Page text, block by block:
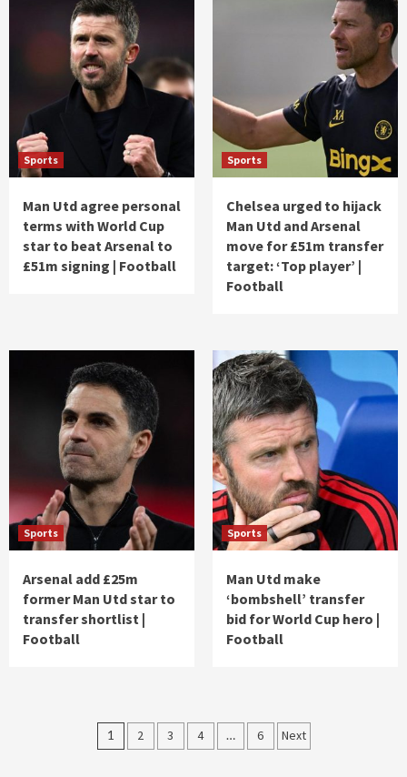
Sports
Man Utd agree personal
terms with World Cup
star to beat Arsenal to
£51m signing | Football
Sports
Chelsea urged to hijack
Man Utd and Arsenal
move for £51m transfer
target: ‘Top player’ |
Football
Sports
Arsenal add £25m
former Man Utd star to
transfer shortlist |
Football
Sports
Man Utd make
‘bombshell’ transfer
bid for World Cup hero |
Football
Posts
1 2 3 4 … 6 Next